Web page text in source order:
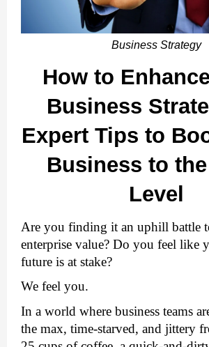
Business Strategy
How to
Business
Expert Tips to
Business to
Level
Are you finding it an uphill battle
enterprise value? Do you feel like
future is at stake?
We feel you.
In a world where business teams
the max, time-starved, and jittery